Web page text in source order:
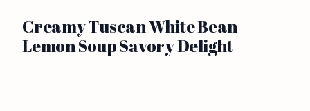
Creamy Tuscan White Bean
Lemon Soup Savory Delight